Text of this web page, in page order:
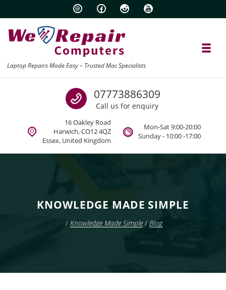
Laptop Repairs Made Easy – Trusted Mac Specialists
Call us
07773886309
Call us for enquiry
16 Oakley Road
Harwich, CO12 4QZ
Essex, United Kingdom
Mon-Sat 9:00-20:00
Sunday - 10:00 -17:00
KNOWLEDGE MADE SIMPLE
/ Knowledge Made Simple / Blog